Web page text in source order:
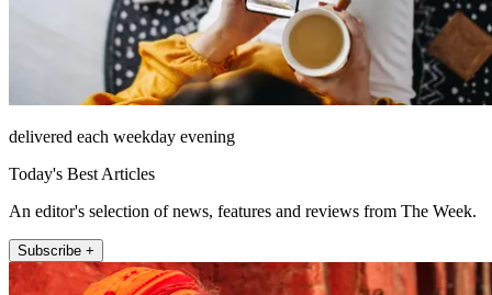
delivered each weekday evening
Today's Best Articles
An editor's selection of news, features and reviews from The Week.
Subscribe +